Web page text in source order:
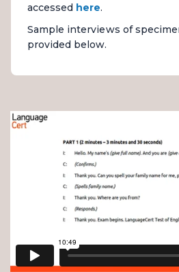
accessed here.
Sample interviews of
provided below.